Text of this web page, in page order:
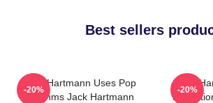
Best sellers
Jack Hartmann Uses Pop
Rhythms Jack Hartmann
-20%
Jack
-20%